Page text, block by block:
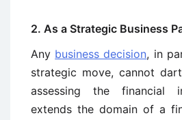
2. As a Strategic Business
Any business decision, in
strategic move, cannot
assessing the financial
extends the domain of a